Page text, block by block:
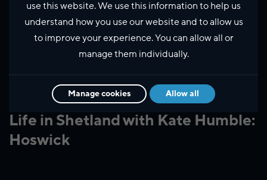
Business and innovation
Life in Shetland with Kate Humble:
Hoswick
use this website. We use this information to help us
understand how you use our website and to allow us
to improve your experience. You can allow all or
manage them individually.
Manage cookies Allow all